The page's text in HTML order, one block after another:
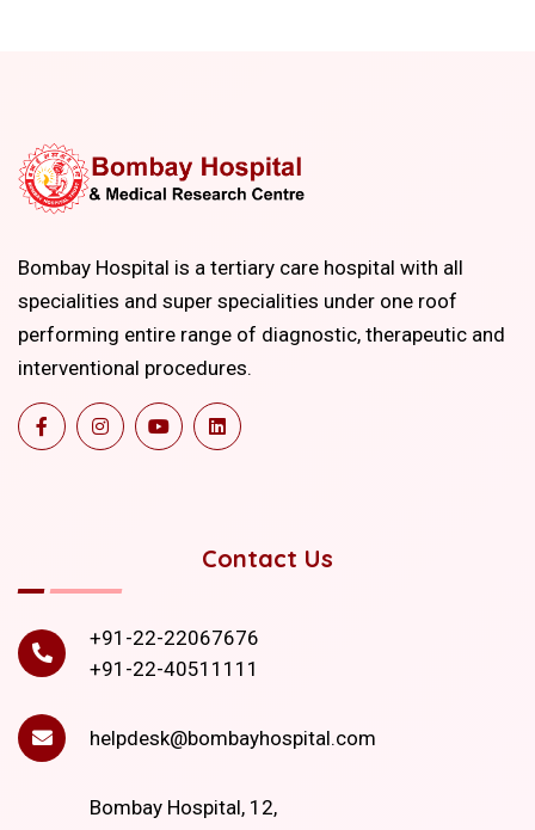
Bombay Hospital is a tertiary care hospital with all
specialities and super specialities under one roof
performing entire range of diagnostic, therapeutic and
interventional procedures.
Contact Us
+91-22-22067676
+91-22-40511111
helpdesk@bombayhospital.com
Bombay Hospital, 12,